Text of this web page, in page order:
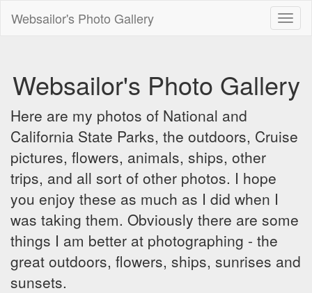
Websailor's Photo Gallery
Websailor's Photo Gallery
Here are my photos of National and
California State Parks, the outdoors, Cruise
pictures, flowers, animals, ships, other
trips, and all sort of other photos. I hope
you enjoy these as much as I did when I
was taking them. Obviously there are some
things I am better at photographing - the
great outdoors, flowers, ships, sunrises and
sunsets.